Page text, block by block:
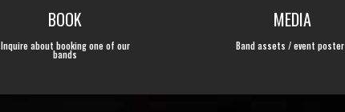
BOOK
Inquire about booking one of our
bands
MEDIA
Band assets / event